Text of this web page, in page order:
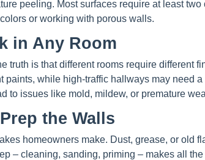
peeling. Most surfaces require at least two
or working with porous walls.
in Any Room
truth is that different rooms require different
paints, while high-traffic hallways may need
to issues like mold, mildew, or premature
the Walls
homeowners make. Dust, grease, or old
– cleaning, sanding, priming – makes all